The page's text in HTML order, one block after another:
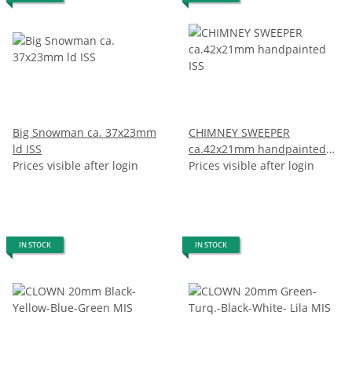
Big Snowman ca. 37x23mm
ld ISS
Prices visible after login
CHIMNEY SWEEPER
ca.42x21mm handpainted
ISS
Prices visible after login
IN STOCK IN STOCK